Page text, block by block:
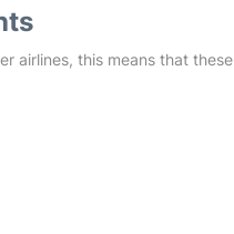
airlines, this means that